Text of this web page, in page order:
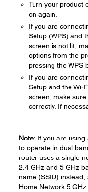
Turn your product
on again.
If you are
Setup (WPS) and
screen is not lit,
options from the
pressing the WPS
If you are
Setup and the Wi-
screen, make
correctly. If
Note: If you are using
to operate in dual
router uses a single
2.4 GHz and 5 GHz
name (SSID) instead,
Home Network 5